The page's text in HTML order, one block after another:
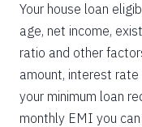
Your house loan
age, net income,
ratio and other
amount, interest rate
your minimum loan
monthly EMI you